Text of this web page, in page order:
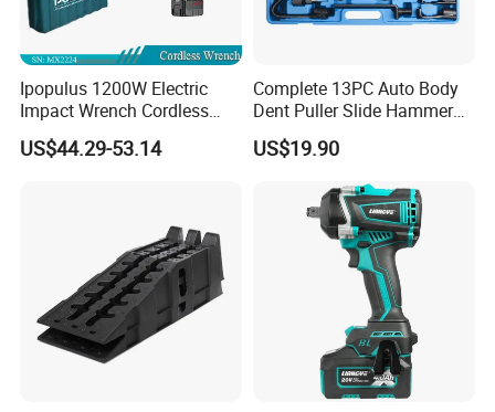
Ipopulus 1200W Electric
Impact Wrench Cordless
Brushless 3/4 1500 N. M
Torque Power Wrench with
US$44.29-53.14
Complete 13PC Auto Body
Dent Puller Slide Hammer
US$19.90